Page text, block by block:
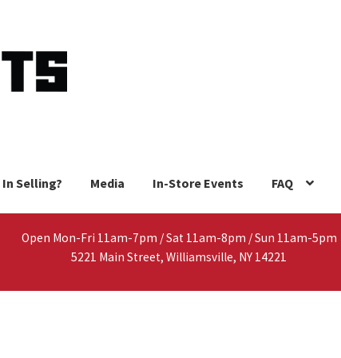
Selling? Media In-Store Events FAQ
Open Mon-Fri 11am-7pm / Sat 11am-8pm / Sun 11am-5pm
5221 Main Street, Williamsville, NY 14221